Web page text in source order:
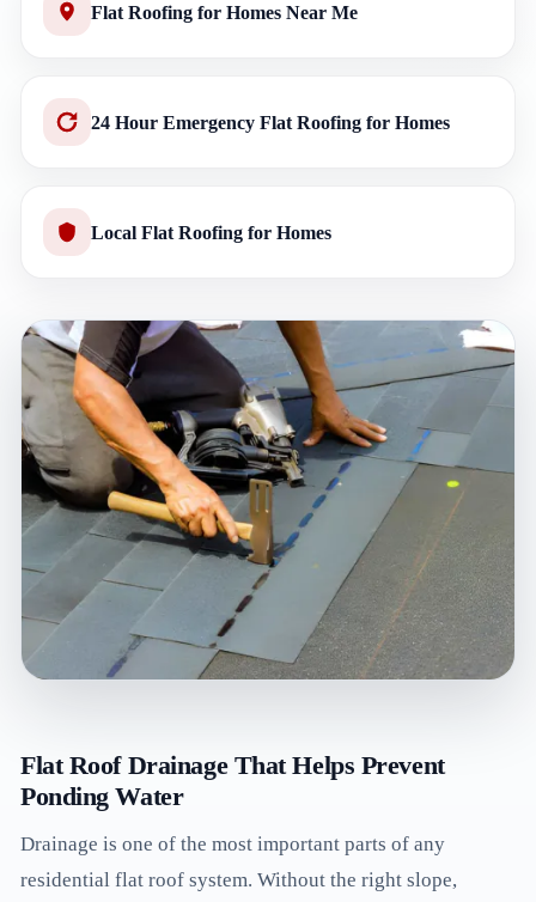
Flat Roofing for Homes Near Me
24 Hour Emergency Flat Roofing for Homes
Local Flat Roofing for Homes
Flat Roof Drainage That Helps Prevent
Ponding Water
Drainage is one of the most important parts of any
residential flat roof system. Without the right slope,